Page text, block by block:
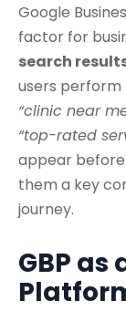
Google
factor for
search
users perform
“clinic near
“top-rated
appear
them a key
journey.
GBP as